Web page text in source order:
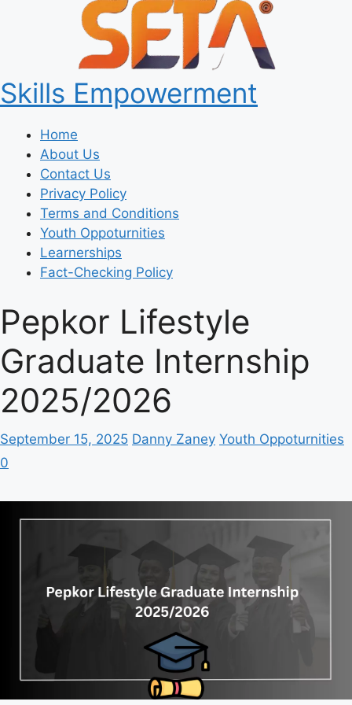
Skills Empowerment
Home
About Us
Contact Us
Privacy Policy
Terms and Conditions
Youth Oppoturnities
Learnerships
Fact-Checking Policy
Pepkor Lifestyle
Graduate Internship
2025/2026
September 15, 2025 Danny Zaney Youth Oppoturnities
0